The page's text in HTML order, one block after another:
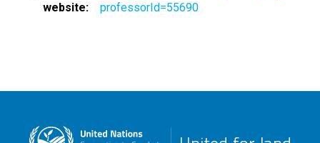
website
professorId=55690